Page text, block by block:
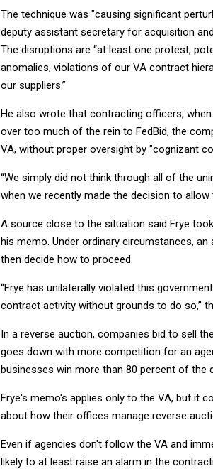
The technique was "causing significant
deputy assistant secretary for acquisition
The disruptions are “at least one protest,
anomalies, violations of our VA contract
our suppliers.”
He also wrote that contracting officers,
over too much of the rein to FedBid, the
VA, without proper oversight by "cognizant
“We simply did not think through all of the
when we recently made the decision to allow
A source close to the situation said Frye
his memo. Under ordinary circumstances,
then decide how to proceed.
“Frye has unilaterally violated this
contract activity without grounds to do so,”
In a reverse auction, companies bid to sell
goes down with more competition for an
businesses win more than 80 percent of the
Frye's memo's applies only to the VA, but it
about how their offices manage reverse
Even if agencies don't follow the VA and
likely to at least raise an alarm in the